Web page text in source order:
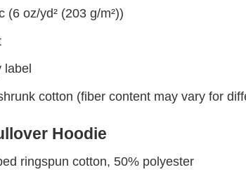
(6 oz/yd² (203 g/m²))
label
cotton (fiber content may vary for
Hoodie
ringspun cotton, 50% polyester